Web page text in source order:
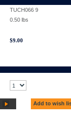
TUCH066 9
0.50 lbs
$9.00
Add to wish